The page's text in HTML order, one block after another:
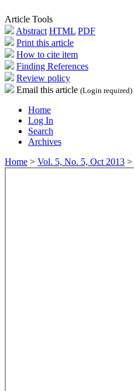
Article Tools
Abstract HTML PDF
Print this article
How to cite item
Finding References
Review policy
Email this article (Login required)
Home
Log In
Search
Archives
Home > Vol. 5, No. 5, Oct 2013 >